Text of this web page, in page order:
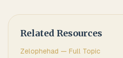
Related Resources
Zelophehad — Full Topic